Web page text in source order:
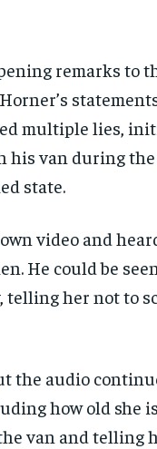
remarks to
multiple lies,
van during
state.
video and
He could be
her not to
the audio
how old she
van and telling